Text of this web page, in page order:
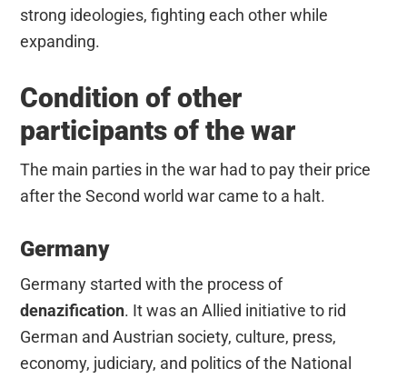
strong ideologies, fighting each other while
expanding.
Condition of other
participants of the war
The main parties in the war had to pay their price
after the Second world war came to a halt.
Germany
Germany started with the process of
denazification. It was an Allied initiative to rid
German and Austrian society, culture, press,
economy, judiciary, and politics of the National